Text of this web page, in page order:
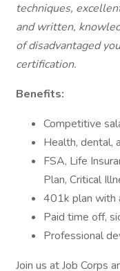
techniques,
and written,
of disadvantaged
certification.
Benefits:
Competitive
Health, dental,
FSA, Life
Plan, Critical
401k plan with
Paid time off,
Professional
Join us at Job Corps